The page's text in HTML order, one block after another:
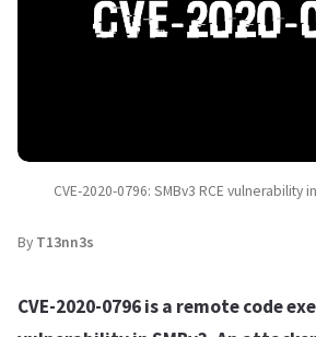
CVE-2020-0796: SMBv3 RCE vulnerability
By T13nn3s
CVE-2020-0796 is a remote code